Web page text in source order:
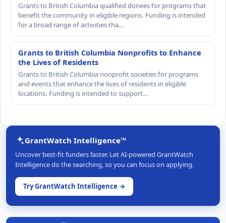
Grants to British Columbia qualified donees for programs that
benefit the community in eligible regions. Funding is intended
for a broad range of activities tha…
Grants to British Columbia Nonprofits to Enhance
the Lives of Residents
Grants to British Columbia nonprofit societies for programs
and events that enhance the lives of residents in eligible
locations. Funding is intended to support…
GrantWatch Intelligence™
Uncover best-fit funders faster. Let AI-powered GrantWatch
Intelligence do the searching, so you can focus on applying.
Try GrantWatch Intelligence →